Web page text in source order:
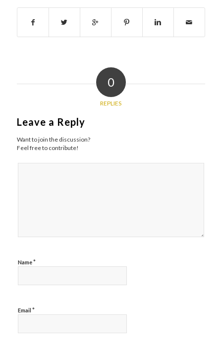
0
REPLIES
Leave a Reply
Want to join the discussion?
Feel free to contribute!
Name*
Email *